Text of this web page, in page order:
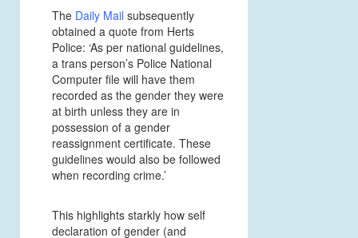
The Daily Mail subsequently
obtained a quote from Herts
Police: ‘As per national guidelines,
a trans person’s Police National
Computer file will have them
recorded as the gender they were
at birth unless they are in
possession of a gender
reassignment certificate. These
guidelines would also be followed
when recording crime.’
This highlights starkly how self
declaration of gender (and